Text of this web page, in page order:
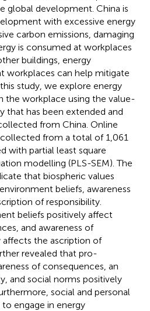
global development. China is
with excessive energy
carbon emissions, damaging
is consumed at workplaces
buildings, energy
workplaces can help mitigate
study, we explore energy
the workplace using the value-
that has been extended and
from China. Online
from a total of 1,061
with partial least square
modelling (PLS-SEM). The
that biospheric values
beliefs, awareness
of responsibility.
beliefs positively affect
and awareness of
the ascription of
revealed that pro-
of consequences, an
and social norms positively
social and personal
engage in energy